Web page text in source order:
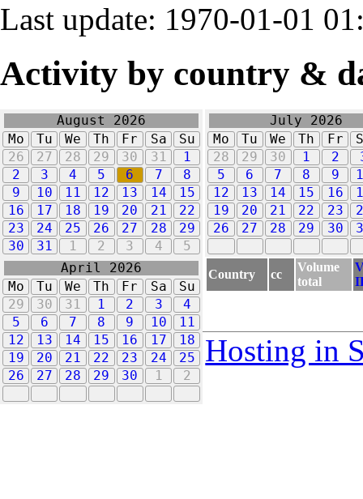
Last update: 1970-01-01
Activity by country &
August 2026
Mo
Tu We Th Fr Sa
Su
26
27 28 29 30 31
1
2
3 4 5 6 7
8
9
10 11 12 13 14
15
16
17 18 19 20 21
22
23
24 25 26 27 28
29
30
31 1 2 3 4 5
July 2026
Mo
Tu We Th Fr
28
29 30 1 2
5
6 7 8 9
12
13 14 15 16
19
20 21 22 23
26
27 28 29 30
April 2026
Mo
Tu We Th Fr Sa
Su
29
30 31 1 2 3
4
5
6 7 8 9 10
11
12
13 14 15 16 17
18
19
20 21 22 23 24
25
26
27 28 29 30 1 2
Country cc
Volume
total
Hosting in